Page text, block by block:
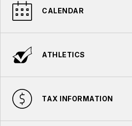
CALENDAR
ATHLETICS
TAX INFORMATION